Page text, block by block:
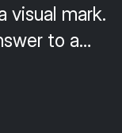
visual mark.
to a
what